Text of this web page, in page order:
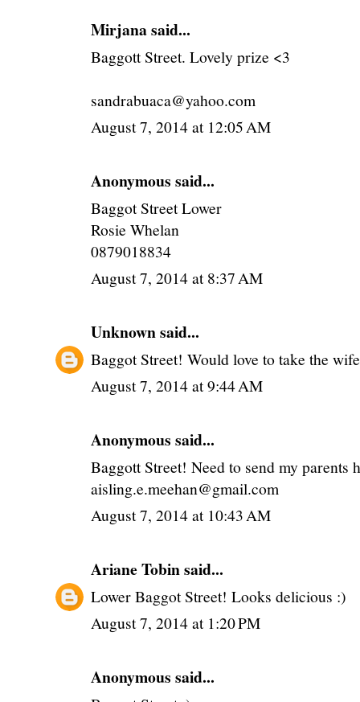
Mirjana said...
Baggott Street. Lovely prize <3
sandrabuaca@yahoo.com
August 7, 2014 at 12:05 AM
Anonymous said...
Baggot Street Lower
Rosie Whelan
0879018834
August 7, 2014 at 8:37 AM
Unknownsaid...
Baggot Street! Would love to take the
August 7, 2014 at 9:44 AM
Anonymous said...
Baggott Street! Need to send my parents
aisling.e.meehan@gmail.com
August 7, 2014 at 10:43 AM
Ariane Tobinsaid...
Lower Baggot Street! Looks delicious :)
August 7, 2014 at 1:20 PM
Anonymous said...